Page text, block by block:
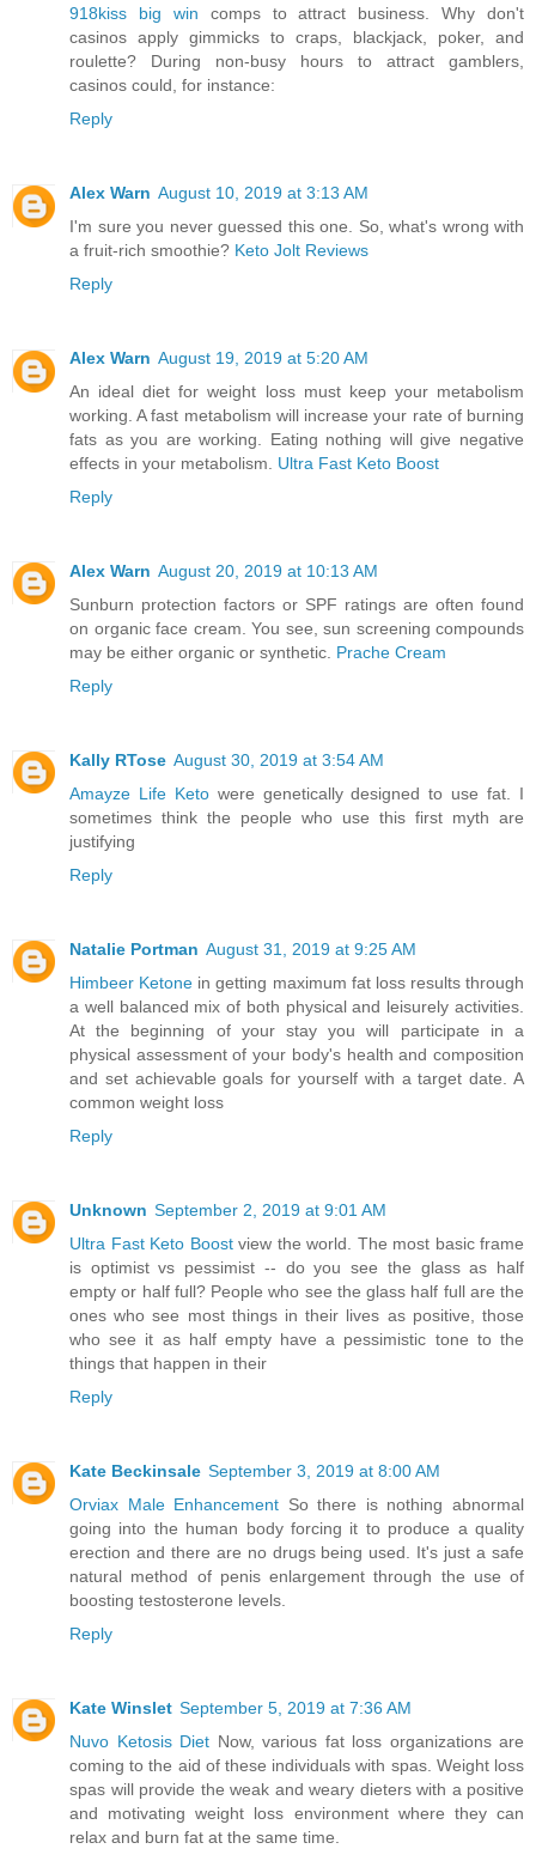
918kiss big win comps to attract business. Why don't
casinos apply gimmicks to craps, blackjack, poker, and
roulette? During non-busy hours to attract gamblers,
casinos could, for instance:
Reply
Alex Warn August 10, 2019 at 3:13 AM
I'm sure you never guessed this one. So, what's wrong with
a fruit-rich smoothie? Keto Jolt Reviews
Reply
Alex Warn August 19, 2019 at 5:20 AM
An ideal diet for weight loss must keep your metabolism
working. A fast metabolism will increase your rate of burning
fats as you are working. Eating nothing will give negative
effects in your metabolism. Ultra Fast Keto Boost
Reply
Alex Warn August 20, 2019 at 10:13 AM
Sunburn protection factors or SPF ratings are often found
on organic face cream. You see, sun screening compounds
may be either organic or synthetic. Prache Cream
Reply
Kally RTose August 30, 2019 at 3:54 AM
Amayze Life Keto were genetically designed to use fat. I
sometimes think the people who use this first myth are
justifying
Reply
Natalie Portman August 31, 2019 at 9:25 AM
Himbeer Ketone in getting maximum fat loss results through
a well balanced mix of both physical and leisurely activities.
At the beginning of your stay you will participate in a
physical assessment of your body's health and composition
and set achievable goals for yourself with a target date. A
common weight loss
Reply
Unknown September 2, 2019 at 9:01 AM
Ultra Fast Keto Boost view the world. The most basic frame
is optimist vs pessimist -- do you see the glass as half
empty or half full? People who see the glass half full are the
ones who see most things in their lives as positive, those
who see it as half empty have a pessimistic tone to the
things that happen in their
Reply
Kate Beckinsale September 3, 2019 at 8:00 AM
Orviax Male Enhancement So there is nothing abnormal
going into the human body forcing it to produce a quality
erection and there are no drugs being used. It's just a safe
natural method of penis enlargement through the use of
boosting testosterone levels.
Reply
Kate Winslet September 5, 2019 at 7:36 AM
Nuvo Ketosis Diet Now, various fat loss organizations are
coming to the aid of these individuals with spas. Weight loss
spas will provide the weak and weary dieters with a positive
and motivating weight loss environment where they can
relax and burn fat at the same time.